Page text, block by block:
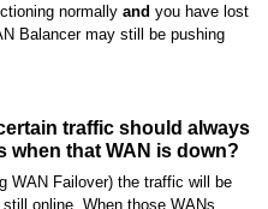
normally and you have lost
Balancer may still be pushing
traffic should always
when that WAN is down?
WAN Failover) the traffic will be